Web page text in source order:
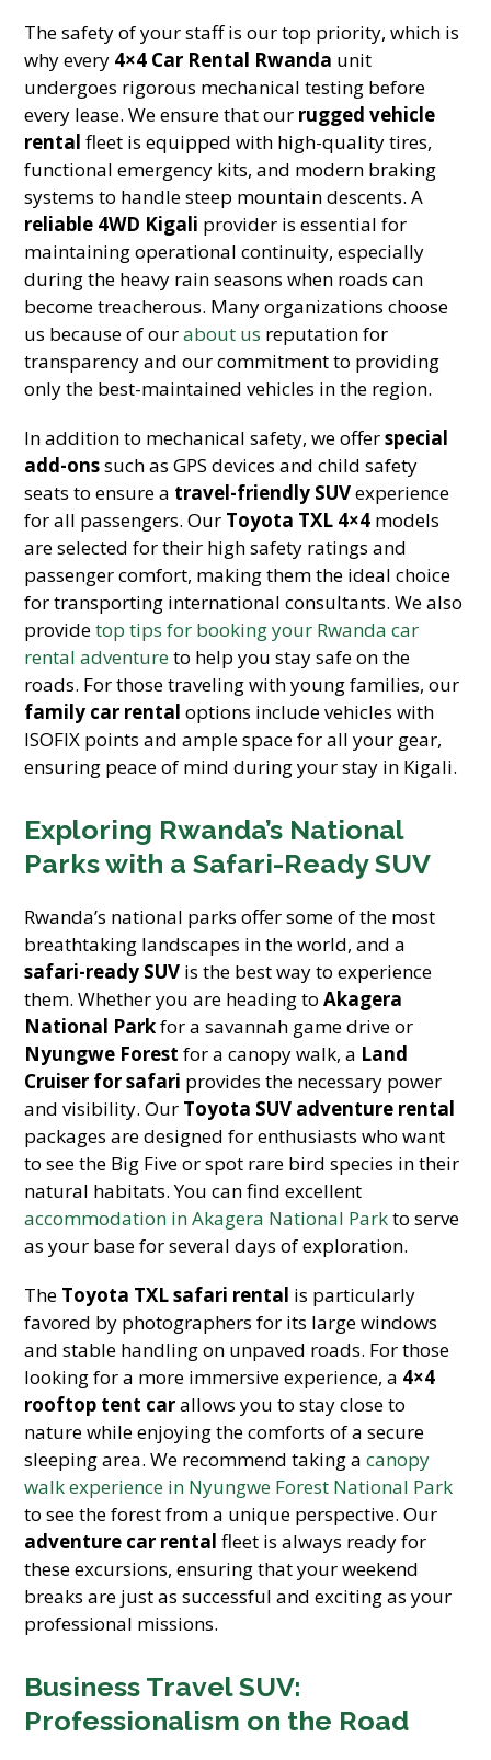
The safety of your staff is our top priority, which is
why every 4×4 Car Rental Rwanda unit
undergoes rigorous mechanical testing before
every lease. We ensure that our rugged vehicle
rental fleet is equipped with high-quality tires,
functional emergency kits, and modern braking
systems to handle steep mountain descents. A
reliable 4WD Kigali provider is essential for
maintaining operational continuity, especially
during the heavy rain seasons when roads can
become treacherous. Many organizations choose
us because of ourabout us reputation for
transparency and our commitment to providing
only the best-maintained vehicles in the region.
In addition to mechanical safety, we offerspecial
add-onssuch as GPS devices and child safety
seats to ensure a travel-friendly SUVexperience
for all passengers. Our Toyota TXL 4×4 models
are selected for their high safety ratings and
passenger comfort, making them the ideal choice
for transporting international consultants. We also
providetop tips for booking your Rwanda car
rental adventureto help you stay safe on the
roads. For those traveling with young families, our
family car rental options include vehicles with
ISOFIX points and ample space for all your gear,
ensuring peace of mind during your stay in Kigali.
Exploring Rwanda’s National
Parks with a Safari-Ready SUV
Rwanda’s national parks offer some of the most
breathtaking landscapes in the world, and a
safari-ready SUV is the best way to experience
them. Whether you are heading toAkagera
National Parkfor a savannah game drive or
Nyungwe Forest for a canopy walk, a Land
Cruiser for safari provides the necessary power
and visibility. Our Toyota SUV adventure rental
packages are designed for enthusiasts who want
to see the Big Five or spot rare bird species in their
natural habitats. You can find excellent
accommodation in Akagera National Parkto serve
as your base for several days of exploration.
The Toyota TXL safari rental is particularly
favored by photographers for its large windows
and stable handling on unpaved roads. For those
looking for a more immersive experience, a 4×4
rooftop tent carallows you to stay close to
nature while enjoying the comforts of a secure
sleeping area. We recommend taking acanopy
walk experience in Nyungwe Forest National Park
to see the forest from a unique perspective. Our
adventure car rental fleet is always ready for
these excursions, ensuring that your weekend
breaks are just as successful and exciting as your
professional missions.
Business Travel SUV:
Professionalism on the Road